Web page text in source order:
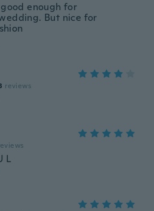
enough for
But nice for
reviews
L